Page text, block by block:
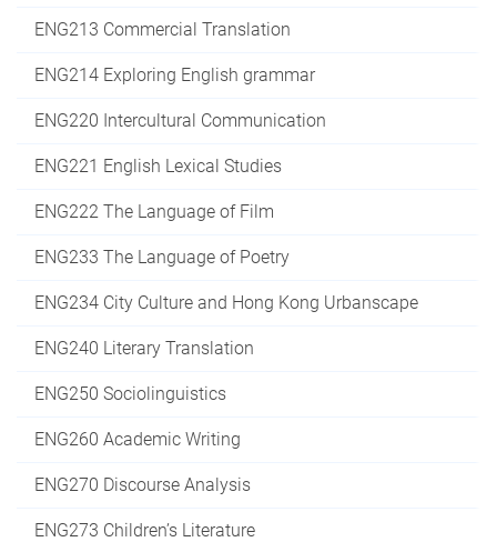
ENG213 Commercial Translation
ENG214 Exploring English grammar
ENG220 Intercultural Communication
ENG221 English Lexical Studies
ENG222 The Language of Film
ENG233 The Language of Poetry
ENG234 City Culture and Hong Kong Urbanscape
ENG240 Literary Translation
ENG250 Sociolinguistics
ENG260 Academic Writing
ENG270 Discourse Analysis
ENG273 Children’s Literature